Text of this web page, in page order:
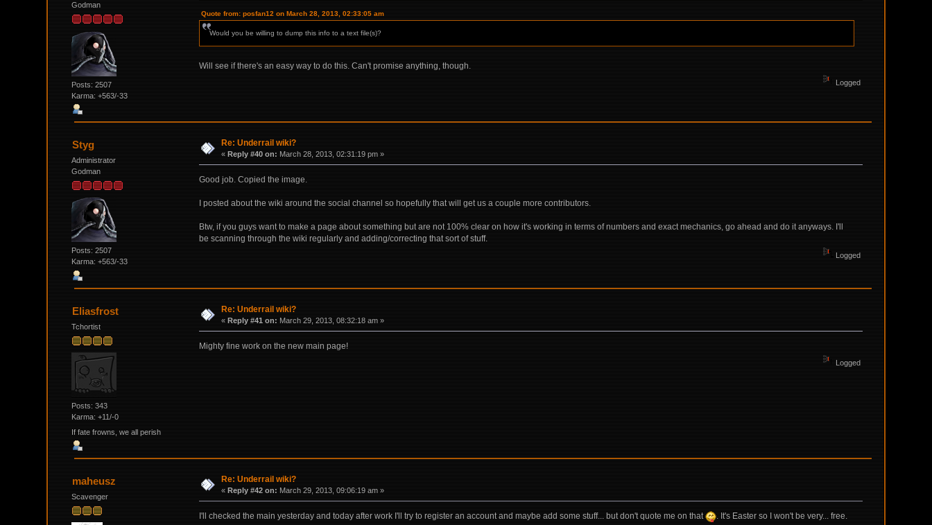
Godman
Posts: 2507
Karma: +563/-33
Quote from: posfan12 on March 28, 2013, 02:33:05 am
Would you be willing to dump this info to a text file(s)?
Will see if there's an easy way to do this. Can't promise anything, though.
Logged
Styg
Administrator
Godman
Posts: 2507
Karma: +563/-33
Re: Underrail wiki?
«Reply #40 on: March 28, 2013, 02:31:19 pm »
Good job. Copied the image.
I posted about the wiki around the social channel so hopefully that will get us a couple more contributors.
Btw, if you guys want to make a page about something but are not 100% clear on how it's working in terms of numbers and exact mechanics, go ahead and do it anyways. I'll
be scanning through the wiki regularly and adding/correcting that sort of stuff.
Logged
Eliasfrost
Tchortist
Posts: 343
Karma: +11/-0
If fate frowns, we all perish
Re: Underrail wiki?
«Reply #41 on: March 29, 2013, 08:32:18 am »
Mighty fine work on the new main page!
Logged
maheusz
Scavenger
Re: Underrail wiki?
«Reply #42 on: March 29, 2013, 09:06:19 am »
I'll checked the main yesterday and today after work I'll try to register an account and maybe add some stuff... but don't quote me on that . It's Easter so I won't be very... free.